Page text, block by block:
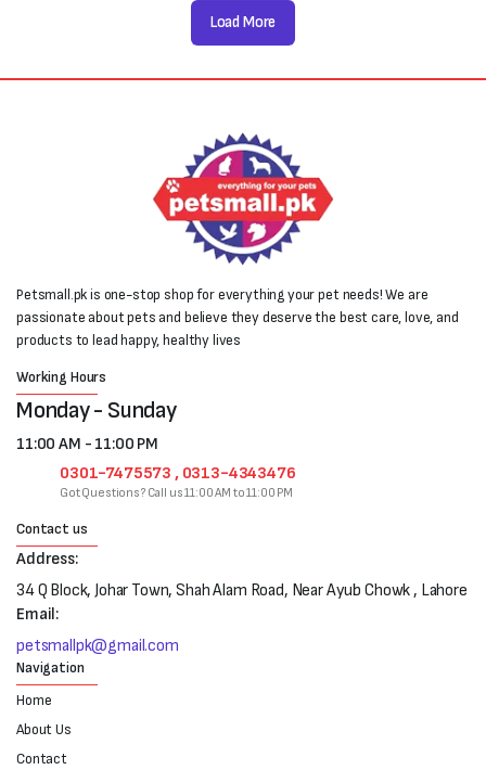
Load More
Petsmall.pk is one-stop shop for everything your pet needs! We are
passionate about pets and believe they deserve the best care, love, and
products to lead happy, healthy lives
Working Hours
Monday - Sunday
11:00 AM - 11:00 PM
0301-7475573 , 0313-4343476
Got Questions? Call us 11:00 AM to 11:00 PM
Contact us
Address:
34 Q Block, Johar Town, Shah Alam Road, Near Ayub Chowk , Lahore
Email:
petsmallpk@gmail.com
Navigation
Home
About Us
Contact